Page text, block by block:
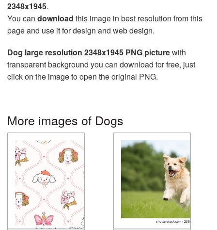
2348x1945.
You can download this image in best resolution from this
page and use it for design and web design.
Dog large resolution 2348x1945 PNG picturewith
transparent background you can download for free, just
click on the image to open the original PNG.
More images of Dogs